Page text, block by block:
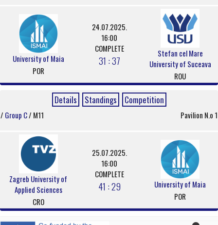
University of Maia
POR
24.07.2025.
16:00
COMPLETE
31 : 37
Stefan cel Mare
University of Suceava
ROU
Details Standings Competition
/ Group C/ M11 Pavilion N.o 1
Zagreb University of
Applied Sciences
CRO
25.07.2025.
16:00
COMPLETE
41 : 29
University of Maia
POR